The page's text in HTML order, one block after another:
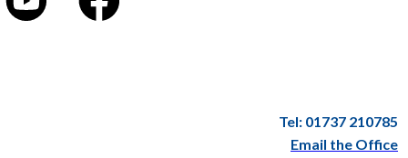
Tel: 01737 210785
Email the Office